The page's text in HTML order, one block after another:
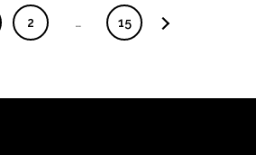
2 … 15